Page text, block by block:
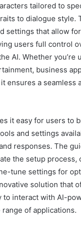
tailored to
to dialogue style.
settings that allow
users full control
AI. Whether you’re
business
ensures a seamless
it easy for users to
and settings
responses. The
the setup process,
tune settings for
solution that
to interact with AI-
of applications.